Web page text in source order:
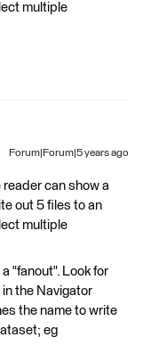
multiple
Forum|Forum|5 years ago
reader can show a
out 5 files to an
multiple
"fanout". Look for
the Navigator
the name to write
eg